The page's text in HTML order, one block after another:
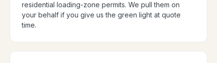
residential loading-zone permits. We pull them on
your behalf if you give us the green light at quote
time.